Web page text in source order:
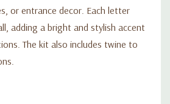
or entrance decor. Each letter
adding a bright and stylish accent
The kit also includes twine to